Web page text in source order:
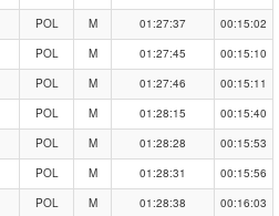
POL M 01:27:37
00:15:02
POL M 01:27:45
00:15:10
POL M 01:27:46
00:15:11
POL M 01:28:15
00:15:40
POL M 01:28:28
00:15:53
POL M 01:28:31
00:15:56
POL M 01:28:38
00:16:03